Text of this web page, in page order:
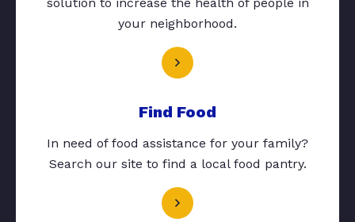
your neighborhood.
Find Food
In need of food assistance for your family?
Search our site to find a local food pantry.